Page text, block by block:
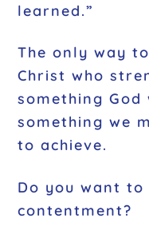
learned.”
The only way
Christ who
something
something we
to achieve.
Do you want
contentment?